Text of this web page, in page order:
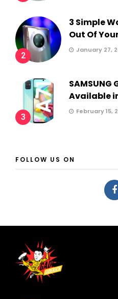
2
3 Simple
Out Of
January 27,
3
SAMSUNG
Available
February 15,
FOLLOW US ON